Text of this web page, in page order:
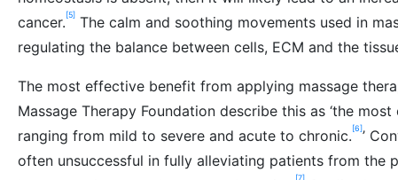
cancer. [5] The calm and soothing movements used in
regulating the balance between cells, ECM and the
The most effective benefit from applying massage
Massage Therapy Foundation describe this as ‘the
ranging from mild to severe and acute to chronic. [6]’
often unsuccessful in fully alleviating patients from the